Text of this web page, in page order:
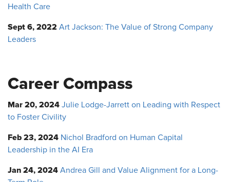
Health Care
Sept 6, 2022 Art Jackson: The Value of Strong Company
Leaders
Career Compass
Mar 20, 2024 Julie Lodge-Jarrett on Leading with Respect
to Foster Civility
Feb 23, 2024 Nichol Bradford on Human Capital
Leadership in the AI Era
Jan 24, 2024 Andrea Gill and Value Alignment for a Long-